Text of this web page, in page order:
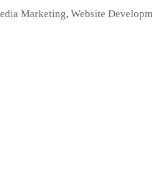
Marketing, Website